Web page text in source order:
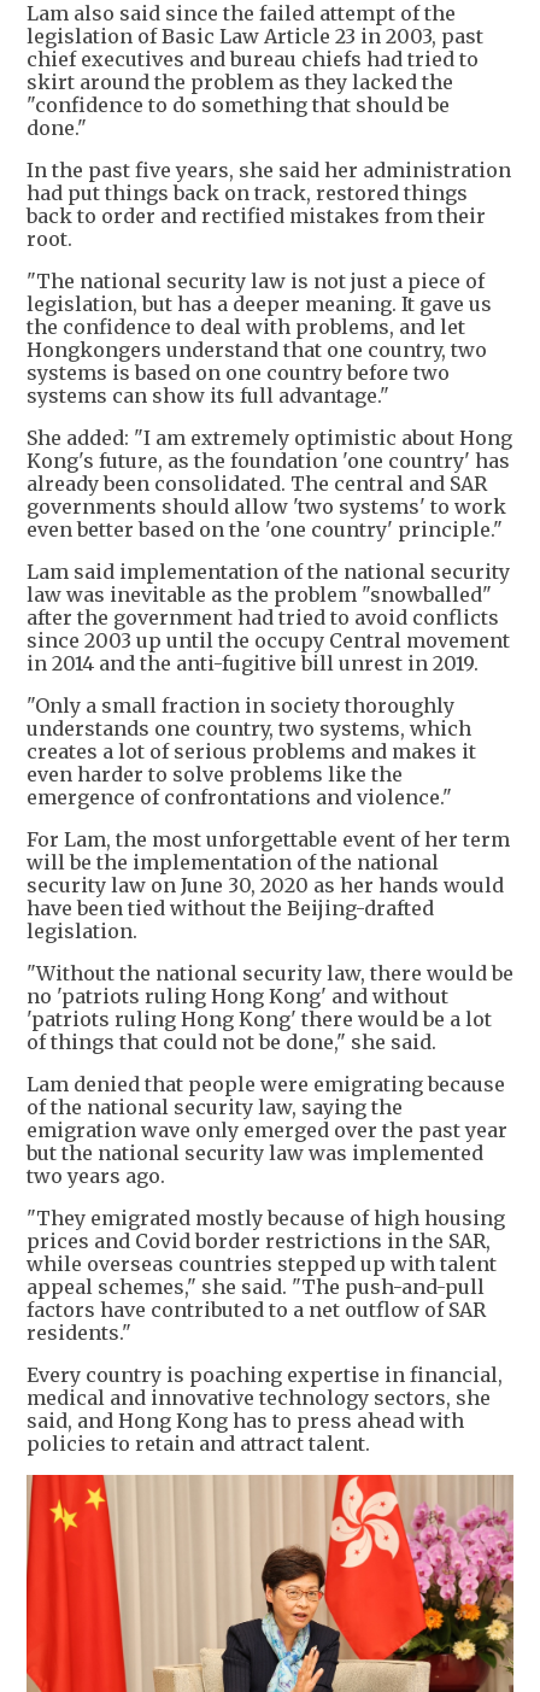
Lam also said since the failed attempt of the
legislation of Basic Law Article 23 in 2003, past
chief executives and bureau chiefs had tried to
skirt around the problem as they lacked the
"confidence to do something that should be
done."
In the past five years, she said her administration
had put things back on track, restored things
back to order and rectified mistakes from their
root.
"The national security law is not just a piece of
legislation, but has a deeper meaning. It gave us
the confidence to deal with problems, and let
Hongkongers understand that one country, two
systems is based on one country before two
systems can show its full advantage."
She added: "I am extremely optimistic about Hong
Kong's future, as the foundation 'one country' has
already been consolidated. The central and SAR
governments should allow 'two systems' to work
even better based on the 'one country' principle."
Lam said implementation of the national security
law was inevitable as the problem "snowballed"
after the government had tried to avoid conflicts
since 2003 up until the occupy Central movement
in 2014 and the anti-fugitive bill unrest in 2019.
"Only a small fraction in society thoroughly
understands one country, two systems, which
creates a lot of serious problems and makes it
even harder to solve problems like the
emergence of confrontations and violence."
For Lam, the most unforgettable event of her term
will be the implementation of the national
security law on June 30, 2020 as her hands would
have been tied without the Beijing-drafted
legislation.
"Without the national security law, there would be
no 'patriots ruling Hong Kong' and without
'patriots ruling Hong Kong' there would be a lot
of things that could not be done," she said.
Lam denied that people were emigrating because
of the national security law, saying the
emigration wave only emerged over the past year
but the national security law was implemented
two years ago.
"They emigrated mostly because of high housing
prices and Covid border restrictions in the SAR,
while overseas countries stepped up with talent
appeal schemes," she said. "The push-and-pull
factors have contributed to a net outflow of SAR
residents."
Every country is poaching expertise in financial,
medical and innovative technology sectors, she
said, and Hong Kong has to press ahead with
policies to retain and attract talent.